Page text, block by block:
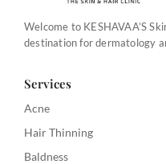
Welcome to KESHAVAA’S
destination for dermatology
Services
Acne
Hair Thinning
Baldness